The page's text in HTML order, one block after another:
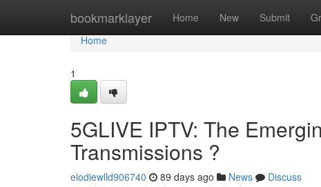
bookmarklayer Home New Submit
Home
Home
1
5GLIVE IPTV: The
Transmissions ?
elodiewlld906740 89 days ago News
Discuss